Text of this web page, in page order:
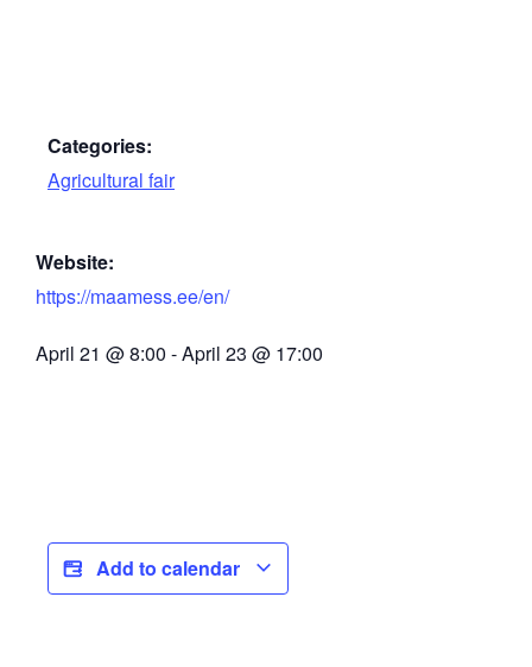
Categories:
Agricultural fair
Website:
https://maamess.ee/en/
April 21 @8:00 -April 23 @ 17:00
Add to calendar